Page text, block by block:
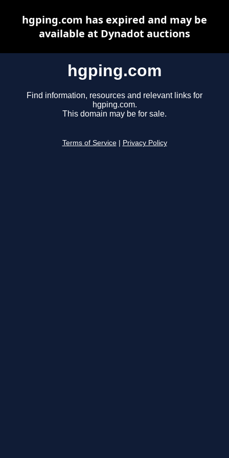
hgping.com
Find information, resources and relevant links for
hgping.com.
This domain may be for sale.
Terms of Service Privacy Policy
hgping.com has expired and may be
available at Dynadot auctions